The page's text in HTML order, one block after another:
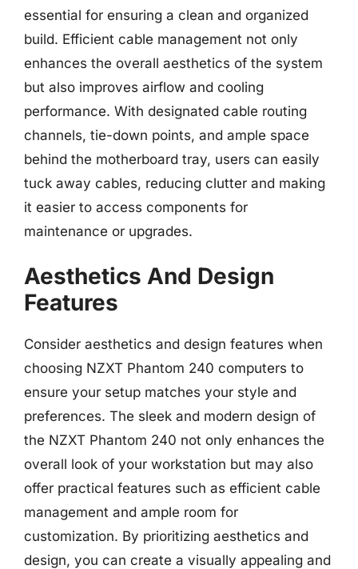
essential for ensuring a clean and organized
build. Efficient cable management not only
enhances the overall aesthetics of the system
but also improves airflow and cooling
performance. With designated cable routing
channels, tie-down points, and ample space
behind the motherboard tray, users can easily
tuck away cables, reducing clutter and making
it easier to access components for
maintenance or upgrades.
Aesthetics And Design
Features
Consider aesthetics and design features when
choosing NZXT Phantom 240 computers to
ensure your setup matches your style and
preferences. The sleek and modern design of
the NZXT Phantom 240 not only enhances the
overall look of your workstation but may also
offer practical features such as efficient cable
management and ample room for
customization. By prioritizing aesthetics and
design, you can create a visually appealing and